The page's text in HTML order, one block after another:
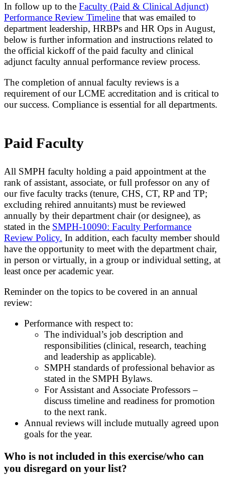
In follow up to the Faculty (Paid & Clinical Adjunct)
Performance Review Timeline that was emailed to
department leadership, HRBPs and HR Ops in August,
below is further information and instructions related to
the official kickoff of the paid faculty and clinical
adjunct faculty annual performance review process.
The completion of annual faculty reviews is a
requirement of our LCME accreditation and is critical to
our success. Compliance is essential for all departments.
Paid Faculty
All SMPH faculty holding a paid appointment at the
rank of assistant, associate, or full professor on any of
our five faculty tracks (tenure, CHS, CT, RP and TP;
excluding rehired annuitants) must be reviewed
annually by their department chair (or designee), as
stated in the SMPH-10090: Faculty Performance
Review Policy. In addition, each faculty member should
have the opportunity to meet with the department chair,
in person or virtually, in a group or individual setting, at
least once per academic year.
Reminder on the topics to be covered in an annual
review:
Performance with respect to:
The individual’s job description and
responsibilities (clinical, research, teaching
and leadership as applicable).
SMPH standards of professional behavior as
stated in the SMPH Bylaws.
For Assistant and Associate Professors –
discuss timeline and readiness for promotion
to the next rank.
Annual reviews will include mutually agreed upon
goals for the year.
Who is not included in this exercise/who can
you disregard on your list?